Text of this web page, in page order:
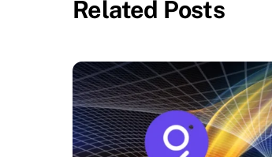
Related Posts